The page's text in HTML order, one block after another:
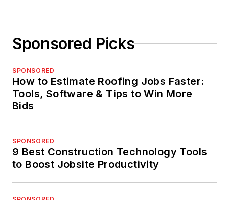
Sponsored Picks
SPONSORED
How to Estimate Roofing Jobs Faster:
Tools, Software & Tips to Win More
Bids
SPONSORED
9 Best Construction Technology Tools
to Boost Jobsite Productivity